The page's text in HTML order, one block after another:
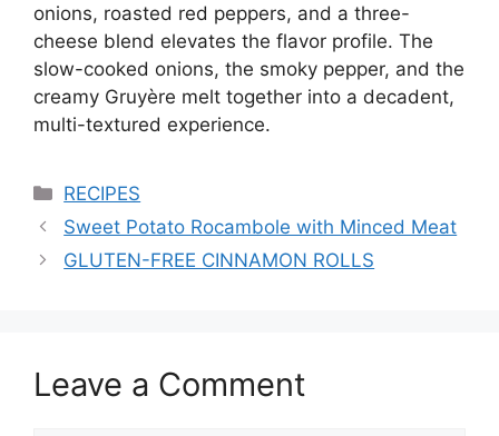
onions, roasted red peppers, and a three-
cheese blend elevates the flavor profile. The
slow-cooked onions, the smoky pepper, and the
creamy Gruyère melt together into a decadent,
multi-textured experience.
Categories
RECIPES
Sweet Potato Rocambole with Minced Meat
GLUTEN-FREE CINNAMON ROLLS
Leave a Comment